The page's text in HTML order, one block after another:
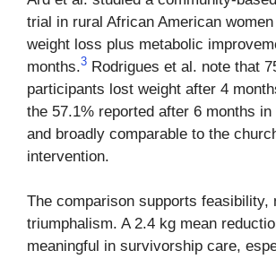
trial in rural African American
weight loss plus metabolic
months.3 Rodrigues et al. note that
participants lost weight after 4
the 57.1% reported after 6 months
and broadly comparable to the
intervention.
The comparison supports feasibility,
triumphalism. A 2.4 kg mean
meaningful in survivorship care,